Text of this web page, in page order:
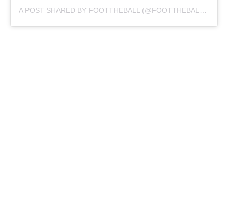
A POST SHARED BY FOOTTHEBALL (@FOOTTHEBALLOFFICIAL)